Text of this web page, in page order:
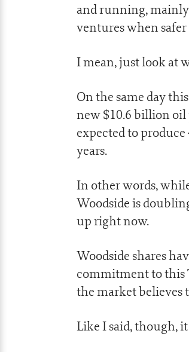
and running,
ventures when
I mean, just look at
On the same day
new $10.6 billion oil
expected to
years.
In other words,
Woodside is
up right now.
Woodside shares
commitment to this
the market believes
Like I said, though,